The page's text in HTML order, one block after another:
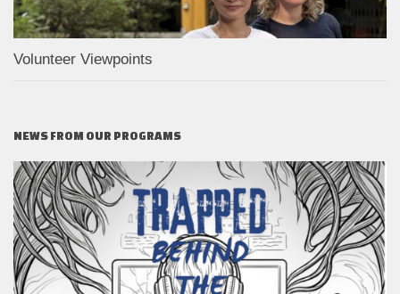
Volunteer Viewpoints
NEWS FROM OUR PROGRAMS